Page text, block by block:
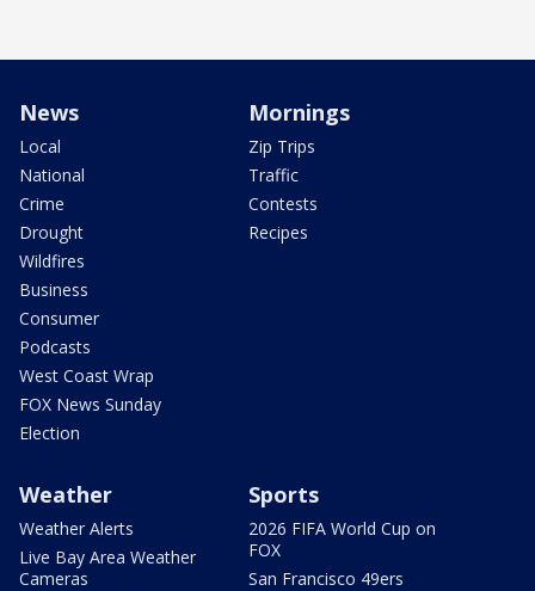
News
Local
National
Crime
Drought
Wildfires
Business
Consumer
Podcasts
West Coast Wrap
FOX News Sunday
Election
Mornings
Zip Trips
Traffic
Contests
Recipes
Weather
Weather Alerts
Live Bay Area Weather
Cameras
Sports
2026 FIFA World Cup on
FOX
San Francisco 49ers